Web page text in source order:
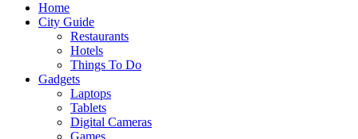
Home
City Guide
Restaurants
Hotels
Things To Do
Gadgets
Laptops
Tablets
Digital Cameras
Games